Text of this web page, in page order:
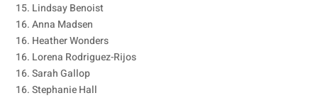
15. Lindsay Benoist
16. Anna Madsen
16. Heather Wonders
16. Lorena Rodriguez-Rijos
16. Sarah Gallop
16. Stephanie Hall